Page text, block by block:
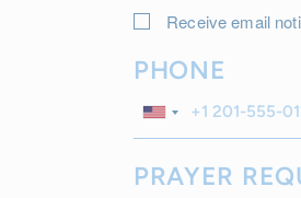
Receive email
PHONE
PRAYER